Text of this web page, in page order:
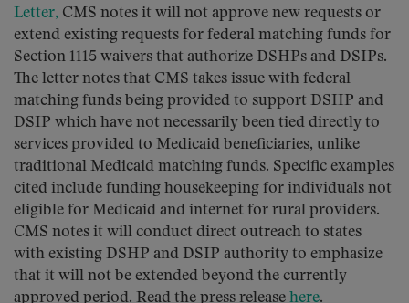
Letter, CMS notes it will not approve new requests or
extend existing requests for federal matching funds for
Section 1115 waivers that authorize DSHPs and DSIPs.
The letter notes that CMS takes issue with federal
matching funds being provided to support DSHP and
DSIP which have not necessarily been tied directly to
services provided to Medicaid beneficiaries, unlike
traditional Medicaid matching funds. Specific examples
cited include funding housekeeping for individuals not
eligible for Medicaid and internet for rural providers.
CMS notes it will conduct direct outreach to states
with existing DSHP and DSIP authority to emphasize
that it will not be extended beyond the currently
approved period. Read the press release here.